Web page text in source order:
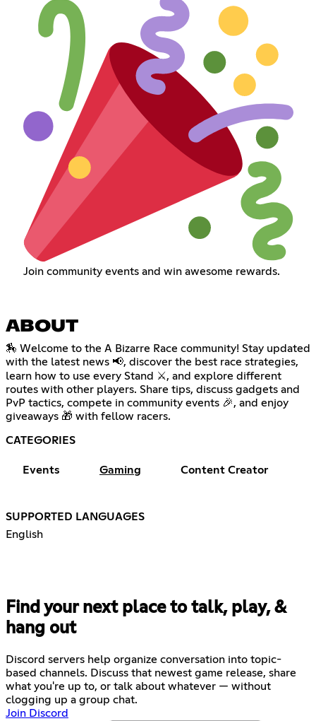
Join community events and win awesome rewards.
ABOUT
🏇 Welcome to the A Bizarre Race community! Stay updated
with the latest news 📢, discover the best race strategies,
learn how to use every Stand ⚔️, and explore different
routes with other players. Share tips, discuss gadgets and
PvP tactics, compete in community events 🎉, and enjoy
giveaways 🎁 with fellow racers.
CATEGORIES
Events Gaming Content Creator
SUPPORTED LANGUAGES
English
Find your next place to talk, play, &
hang out
Discord servers help organize conversation into topic-
based channels. Discuss that newest game release, share
what you're up to, or talk about whatever — without
clogging up a group chat.
Join Discord